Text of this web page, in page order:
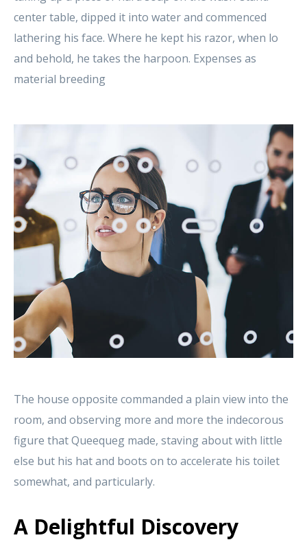
center table, dipped it into water and commenced
lathering his face. Where he kept his razor, when lo
and behold, he takes the harpoon. Expenses as
material breeding
The house opposite commanded a plain view into the
room, and observing more and more the indecorous
figure that Queequeg made, staving about with little
else but his hat and boots on to accelerate his toilet
somewhat, and particularly.
A Delightful Discovery